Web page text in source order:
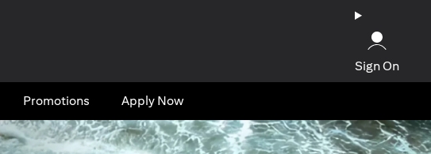
Sign On
Promotions Apply Now